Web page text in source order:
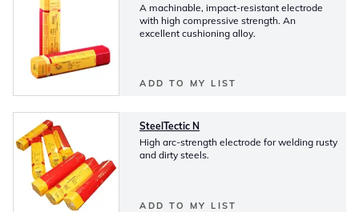
A machinable, impact-resistant electrode
with high compressive strength. An
excellent cushioning alloy.
ADD TO MY LIST
SteelTectic N
High arc-strength electrode for welding rusty
and dirty steels.
ADD TO MY LIST